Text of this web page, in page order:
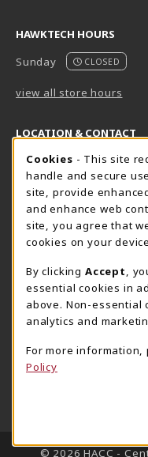
HAWKTECH HOURS
Sunday
CLOSED
view all store hours
LOCATION & CONTACT
Harrisburg Bookstore
717-780-2509
bookstore@hacc.edu
One HACC Drive
Harrisburg,PA 17110
View Map
(opens in a
Lancaster Bookstore
717-358-2243
1641 Old Philadelphia
Lancaster
(opens in a
LINKS TO LEGAL
© 2026 HACC -
Cookie Usage
Cookies - This site
handle and secure
site, provide
and enhance web
site, you agree that
cookies on your
By clicking Accept
,
essential cookies in
above. Non-essential
analytics and
For more
Policy